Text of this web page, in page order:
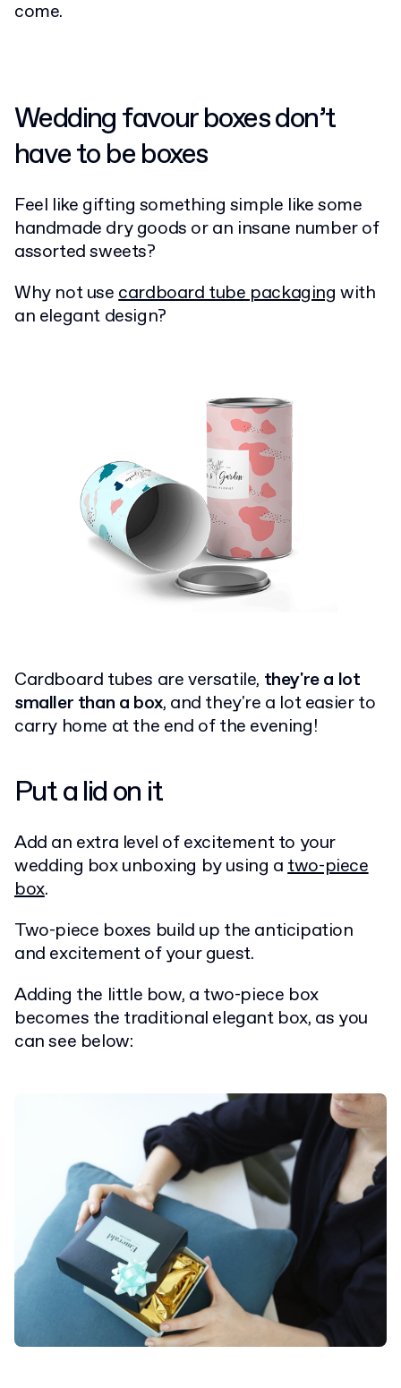
come.
Wedding favour boxes don’t
have to be boxes
Feel like gifting something simple like some
handmade dry goods or an insane number of
assorted sweets?
Why not usecardboard tube packaging with
an elegant design?
Cardboard tubes are versatile, they're a lot
smaller than a box, and they're a lot easier to
carry home at the end of the evening!
Put alid on it
Add an extra level of excitement to your
wedding box unboxing by using atwo-piece
box.
Two-piece boxes build up the anticipation
and excitement of your guest.
Adding the little bow, a two-piece box
becomes the traditional elegant box, as you
can see below: